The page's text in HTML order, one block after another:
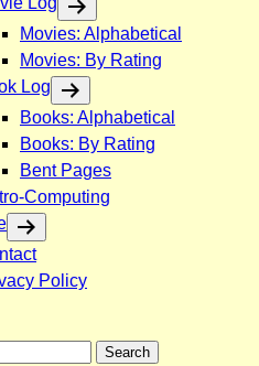
Movies: Alphabetical
Movies: By Rating
Log
Books: Alphabetical
Books: By Rating
Bent Pages
Computing
Policy